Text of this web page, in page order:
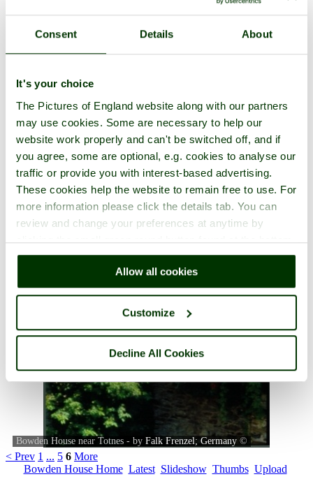
Consent Details About
It's your choice
The Pictures of England website along with our partners
may use cookies. Some are necessary to help our
website work properly and can't be switched off, and if
you agree, some are optional, e.g. cookies to analyse our
traffic or provide you with interest-based advertising.
These cookies help the website to remain free to use. For
more information please click the details tab. You can
review and change your preferences at anytime by
clicking the small green round button found at the bottom
right of each page.
Allow all cookies
Customize
Decline All Cookies
A picture tour ofBowden House
Bowden House near Totnes - by Falk Frenzel; Germany ©
< Prev 1 ... 5 6 More
Bowden House Home Latest Slideshow Thumbs Upload